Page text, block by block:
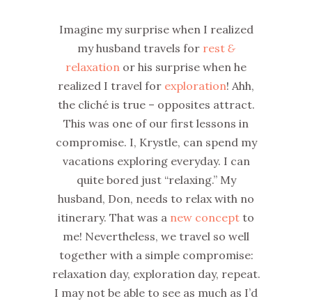
Imagine my surprise when I realized
my husband travels for rest &
relaxation or his surprise when he
realized I travel for exploration! Ahh,
the cliché is true – opposites attract.
This was one of our first lessons in
compromise. I, Krystle, can spend my
vacations exploring everyday. I can
quite bored just “relaxing.” My
husband, Don, needs to relax with no
itinerary. That was a new concept to
me! Nevertheless, we travel so well
together with a simple compromise:
relaxation day, exploration day, repeat.
I may not be able to see as much as I’d